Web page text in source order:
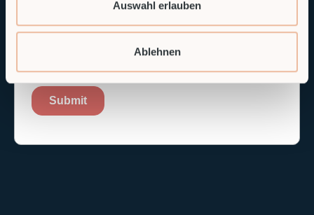
Auswahl erlauben
Ablehnen